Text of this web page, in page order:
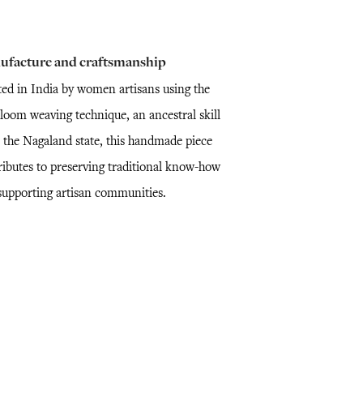
and craftsmanship
in India by women artisans using the
weaving technique, an ancestral skill
Nagaland state, this handmade piece
to preserving traditional know-how
artisan communities.